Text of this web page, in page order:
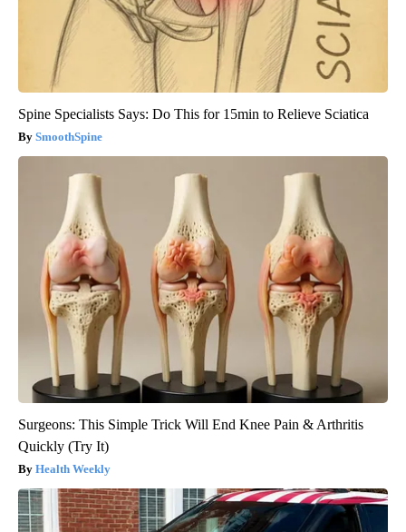
Spine Specialists Says: Do This for 15min to Relieve Sciatica
SmoothSpine
Surgeons: This Simple Trick Will End Knee Pain & Arthritis
Quickly (Try It)
Health Weekly